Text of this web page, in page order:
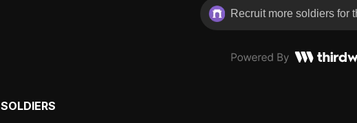
Recruit more soldiers for
SOLDIERS